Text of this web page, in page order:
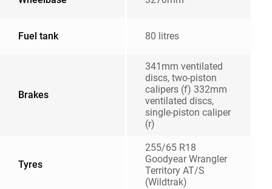
Fuel tank 80 litres
Brakes
341mm ventilated
discs, two-piston
calipers (f) 332mm
ventilated discs,
single-piston caliper
(r)
Tyres
255/65 R18
Goodyear Wrangler
Territory AT/S
(Wildtrak)